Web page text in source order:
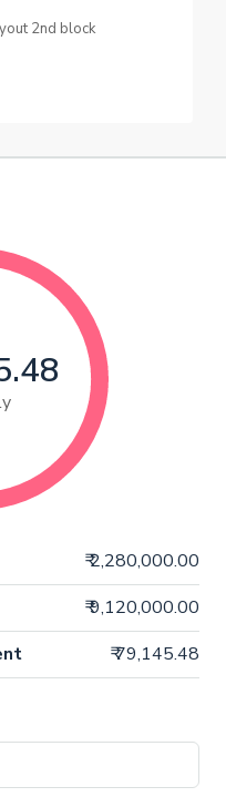
2nd block
₹ 2,280,000.00
₹ 9,120,000.00
₹ 79,145.48